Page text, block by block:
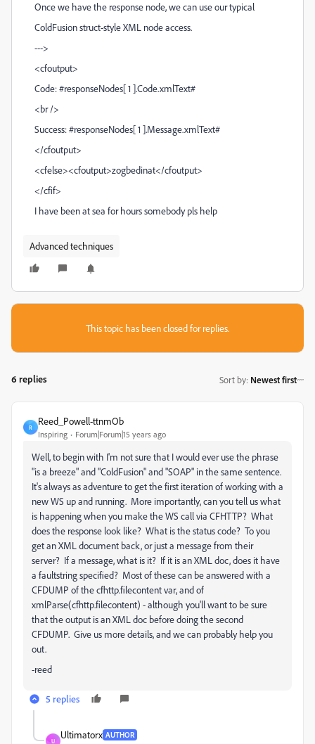
Once we have the response node, we can use our typical
ColdFusion struct-style XML node access.
--->
<cfoutput>
Code: #responseNodes[ 1 ].Code.xmlText#
<br />
Success: #responseNodes[ 1 ].Message.xmlText#
</cfoutput>
<cfelse><cfoutput>zogbedinat</cfoutput>
</cfif>
I have been at sea for hours somebody pls help
Advanced techniques
This topic has been closed for replies.
6 replies Sort by: Newest first
R
Reed_Powell-ttnmOb
Inspiring Forum|Forum|15 years ago
Well, to begin with I'm not sure that I would ever use the phrase
"is a breeze" and "ColdFusion" and "SOAP" in the same sentence.
It's always as adventure to get the first iteration of working with a
new WS up and running. More importantly, can you tell us what
is happening when you make the WS call via CFHTTP? What
does the response look like? What is the status code? To you
get an XML document back, or just a message from their
server? If a message, what is it? If it is an XML doc, does it have
a faultstring specified? Most of these can be answered with a
CFDUMP of the cfhttp.filecontent var, and of
xmlParse(cfhttp.filecontent) - although you'll want to be sure
that the output is an XML doc before doing the second
CFDUMP. Give us more details, and we can probably help you
out.
-reed
5 replies
U
Ultimatorx AUTHOR